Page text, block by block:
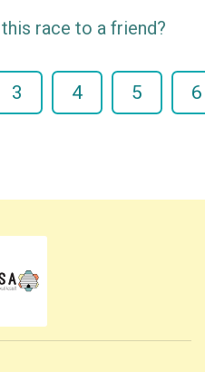
race to a friend?
3 4 5 6